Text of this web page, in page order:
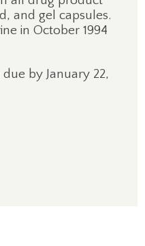
and gel capsules.
in October 1994
by January 22,